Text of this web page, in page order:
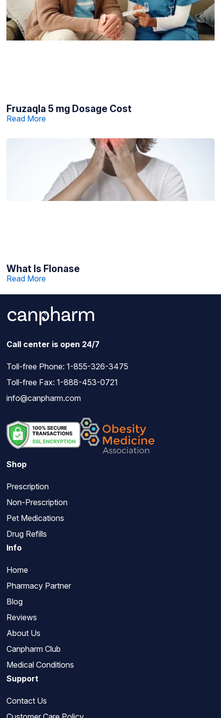
Fruzaqla 5 mg Dosage Cost
Read More
What Is Flonase
Read More
Call center is open 24/7
Toll-free Phone: 1-855-326-3475
Toll-free Fax: 1-888-453-0721
info@canpharm.com
Shop
Prescription
Non-Prescription
Pet Medications
Drug Refills
Info
Home
Pharmacy Partner
Blog
Reviews
About Us
Canpharm Club
Medical Conditions
Support
Contact Us